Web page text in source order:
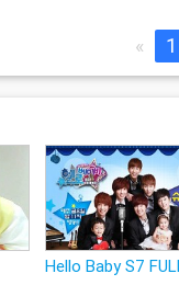
« 1
Hello Baby S7